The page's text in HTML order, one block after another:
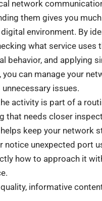
network
them gives you
environment. By
what service uses
behavior, and applying
you can manage your
unnecessary issues.
activity is part of a
that needs closer
keep your network
notice unexpected port
how to approach it
informative